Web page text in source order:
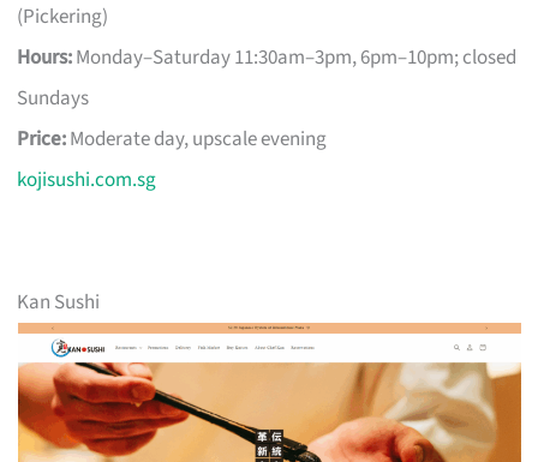
(Pickering)
Hours:Monday–Saturday 11:30am–3pm, 6pm–10pm; closed
Sundays
Price:Moderate day, upscale evening
kojisushi.com.sg
Kan Sushi